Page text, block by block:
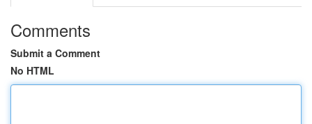
Comments
Submit a Comment
No HTML